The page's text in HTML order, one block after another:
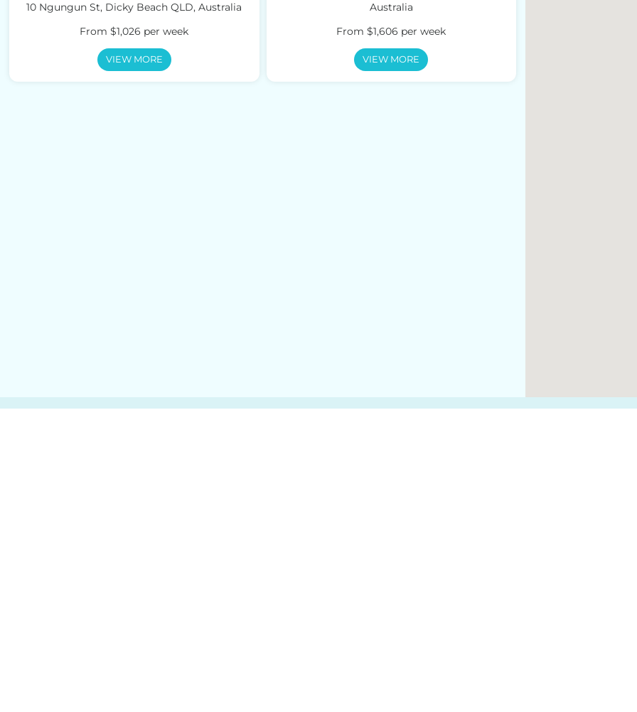
10 Ngungun St, Dicky Beach QLD, Australia
From $1,026 per week
VIEW MORE
Australia
From $1,606 per week
VIEW MORE